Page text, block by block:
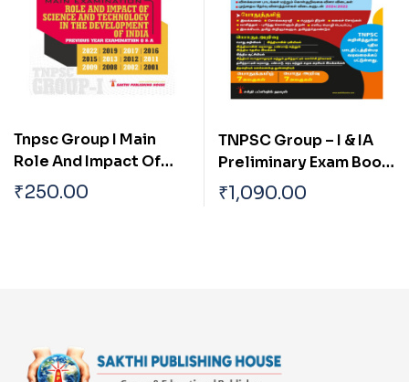
Tnpsc Group I Main
Role And Impact Of
Science And
₹250.00
TNPSC Group – I & IA
Preliminary Exam Book
(General Studies)
Based on School Text
₹1,090.00